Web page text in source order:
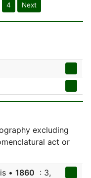
4 Next
excluding
act or
• 1860 : 3,